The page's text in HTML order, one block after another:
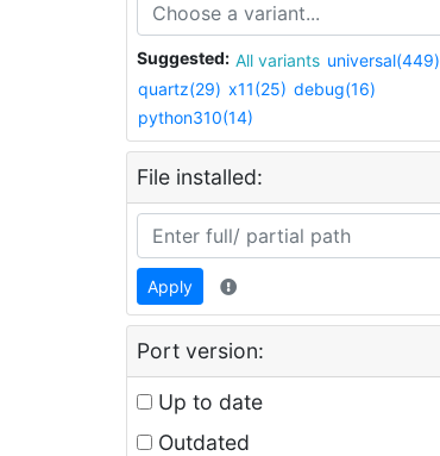
Suggested: All variants universal(449)
quartz(29) x11(25) debug(16)
python310(14)
File installed:
Apply
Port version:
Up to date
Outdated